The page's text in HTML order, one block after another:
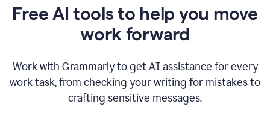
Free AI tools to help you move
work forward
Work with Grammarly to get AI assistance for every
work task, from checking your writing for mistakes to
crafting sensitive messages.